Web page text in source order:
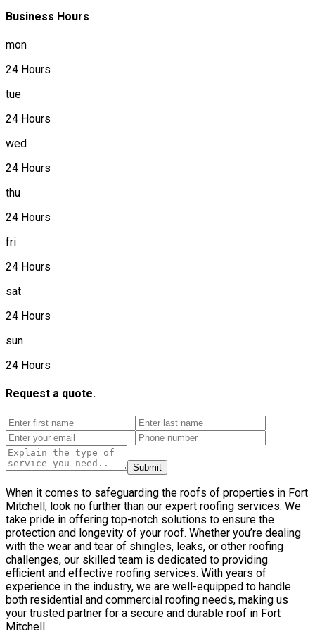
Business Hours
mon
24 Hours
tue
24 Hours
wed
24 Hours
thu
24 Hours
fri
24 Hours
sat
24 Hours
sun
24 Hours
Request a quote.
Submit
When it comes to safeguarding the roofs of properties in Fort
Mitchell, look no further than our expert roofing services. We
take pride in offering top-notch solutions to ensure the
protection and longevity of your roof. Whether you’re dealing
with the wear and tear of shingles, leaks, or other roofing
challenges, our skilled team is dedicated to providing
efficient and effective roofing services. With years of
experience in the industry, we are well-equipped to handle
both residential and commercial roofing needs, making us
your trusted partner for a secure and durable roof in Fort
Mitchell.